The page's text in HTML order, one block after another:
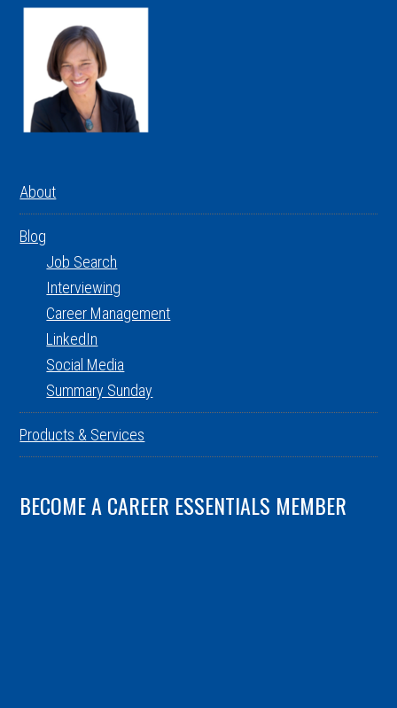
About
Blog
Job Search
Interviewing
Career Management
LinkedIn
Social Media
Summary Sunday
Products & Services
BECOME A CAREER ESSENTIALS MEMBER